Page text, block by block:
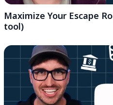
Maximize Your Escape
tool)